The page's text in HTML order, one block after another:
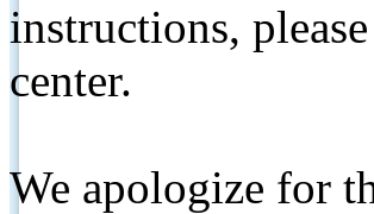
instructions,
center.
We apologize for